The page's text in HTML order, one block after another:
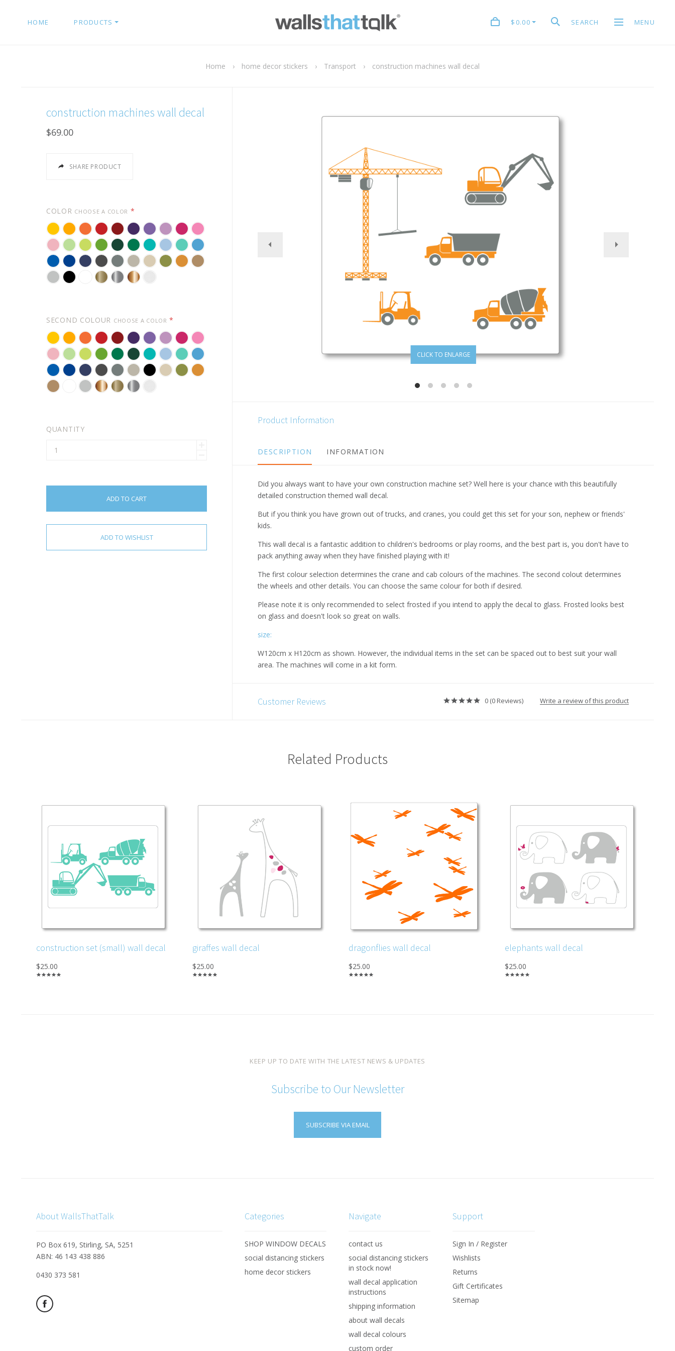
HOME PRODUCTS $0.00 SEARCH MENU
Home › home decor stickers › Transport › construction machines wall decal
construction machines wall decal
$69.00
SHARE PRODUCT
COLOR CHOOSE A COLOR *
YELLOWGOLDEN
YELLOW
BRIGHT
ORANGE
RED DARK
RED
VIOLETLAVENDER
LILACPINKSOFT
PINK
CARNATION
PINK
KEY
LIME
PIE
PASTEL
GREEN
LIME
TREE
GREEN
FORREST
GREEN
GREENTURQUOISE
POWDER
BLUE
MINTICE
BLUE
AZURE
BLUE
BLUENAVY
BLUE
DARK
GREY
GREYWARM
GREY
BEIGEOLIVEORANGE
LIGHT
LIGHTBLACKWHITEGOLDSILVERCOPPER
GLASS
SECOND COLOUR CHOOSE A COLOR *
YELLOWGOLDEN
YELLOW
BRIGHT
ORANGE
RED DARK
RED
VIOLETLAVENDER
LILACPINKSOFT
PINK
CARNATION
PINK
KEY
LIME
PIE
PASTEL
GREEN
LIME-
TREE
GREEN
GREENFORREST
GREEN
TURQUOISE
POWDER
BLUE
MINTICE
BLUE
AZURE
BLUE
BLUENAVY
BLUE
DARK
GREY
GREYWARM
GREY
BLACKBEIGEOLIVEORANGE
LIGHT WHITELIGHTCOPPER
GOLDSILVER
QUANTITY
ADD TO CART
CLICK TO ENLARGE
Product Information
DESCRIPTION INFORMATION
Did you always want to have your own construction machine set? Well here is your chance with this beautifully
detailed construction themed wall decal.
But if you think you have grown out of trucks, and cranes, you could get this set for your son, nephew or friends'
kids.
This wall decal is a fantastic addition to children's bedrooms or play rooms, and the best part is, you don't have to
pack anything away when they have finished playing with it!
The first colour selection determines the crane and cab colours of the machines. The second colout determines
the wheels and other details. You can choose the same colour for both if desired.
Please note it is only recommended to select frosted if you intend to apply the decal to glass. Frosted looks best
on glass and doesn't look so great on walls.
size:
W120cm x H120cm as shown. However, the individual items in the set can be spaced out to best suit your wall
area. The machines will come in a kit form.
Customer Reviews 0 (0 Reviews) Write a review of this product
Related Products
construction set (small) wall decal
$25.00
giraffes wall decal
$25.00
dragonflies wall decal
$25.00
elephants wall decal
$25.00
KEEP UP TO DATE WITH THE LATEST NEWS & UPDATES
Subscribe to Our Newsletter
SUBSCRIBE VIA EMAIL
About WallsThatTalk
PO Box 619, Stirling, SA, 5251
ABN: 46 143 438 886
0430 373 581
Categories
SHOP WINDOW DECALS
social distancing stickers
home decor stickers
Navigate
contact us
social distancing stickers
in stock now!
wall decal application
instructions
shipping information
about wall decals
wall decal colours
custom order
Support
Sign In / Register
Wishlists
Returns
Gift Certificates
Sitemap